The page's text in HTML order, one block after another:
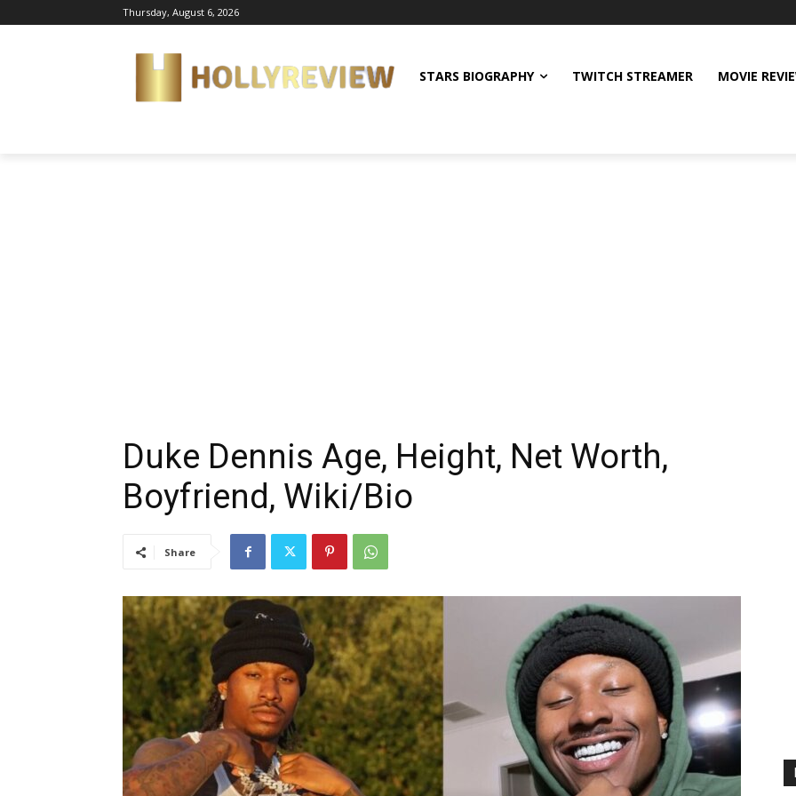
Thursday, August 6, 2026
STARS BIOGRAPHY TWITCH STREAMER MOVIE
Duke Dennis Age, Height, Net Worth,
Boyfriend, Wiki/Bio
Share